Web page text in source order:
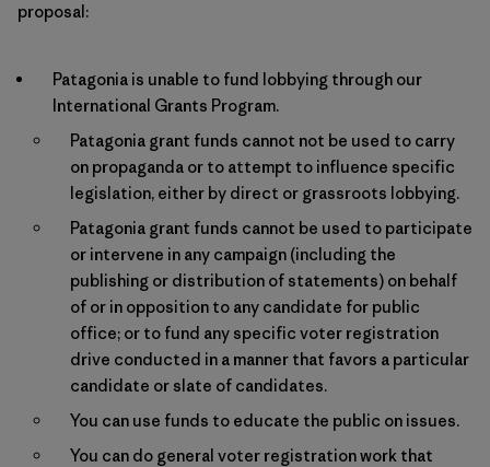
proposal:
Patagonia is unable to fund lobbying through our
International Grants Program.
Patagonia grant funds cannot not be used to carry
on propaganda or to attempt to influence specific
legislation, either by direct or grassroots lobbying.
Patagonia grant funds cannot be used to participate
or intervene in any campaign (including the
publishing or distribution of statements) on behalf
of or in opposition to any candidate for public
office; or to fund any specific voter registration
drive conducted in a manner that favors a particular
candidate or slate of candidates.
You can use funds to educate the public on issues.
You can do general voter registration work that